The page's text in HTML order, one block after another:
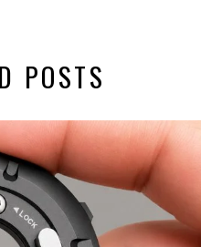
POSTS